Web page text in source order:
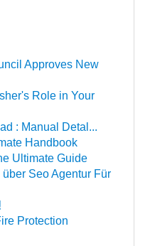
Approves New
Role in Your
: Manual Detal...
Handbook
Ultimate Guide
Seo Agentur Für
Protection